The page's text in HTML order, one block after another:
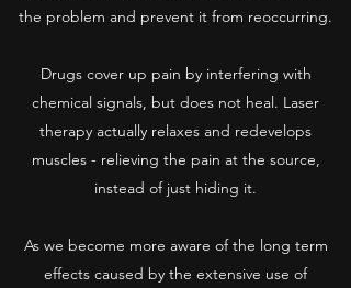
the problem and prevent it from reoccurring.
Drugs cover up pain by interfering with
chemical signals, but does not heal. Laser
therapy actually relaxes and redevelops
muscles - relieving the pain at the source,
instead of just hiding it.
As we become more aware of the long term
effects caused by the extensive use of